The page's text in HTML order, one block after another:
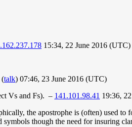
15:34, 22 June 2016 (UTC)
(talk) 07:46, 23 June 2016 (UTC)
Vs and Fs). – 141.101.98.41 19:36,
the apostrophe is (often) used
though the need for insuring